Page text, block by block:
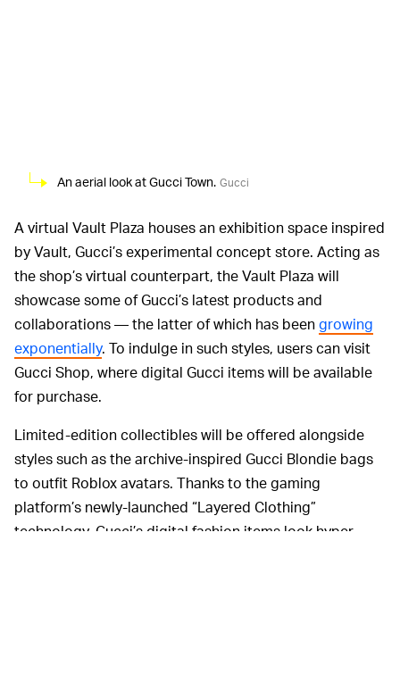
An aerial look at Gucci Town. Gucci
A virtual Vault Plaza houses an exhibition space inspired
by Vault, Gucci’s experimental concept store. Acting as
the shop’s virtual counterpart, the Vault Plaza will
showcase some of Gucci’s latest products and
collaborations — the latter of which has beengrowing
exponentially. To indulge in such styles, users can visit
Gucci Shop, where digital Gucci items will be available
for purchase.
Limited-edition collectibles will be offered alongside
styles such as the archive-inspired Gucci Blondie bags
to outfit Roblox avatars. Thanks to the gaming
platform’s newly-launched “Layered Clothing”
technology, Gucci’s digital fashion items look hyper-